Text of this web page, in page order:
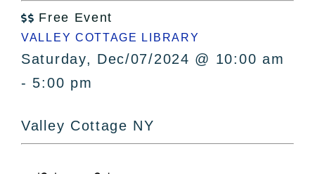
Bucket Lists
In The Day
Free Events
 Free Event
VALLEY COTTAGE LIBRARY
Saturday, Dec/07/2024 @ 10:00 am
- 5:00 pm
Valley Cottage NY